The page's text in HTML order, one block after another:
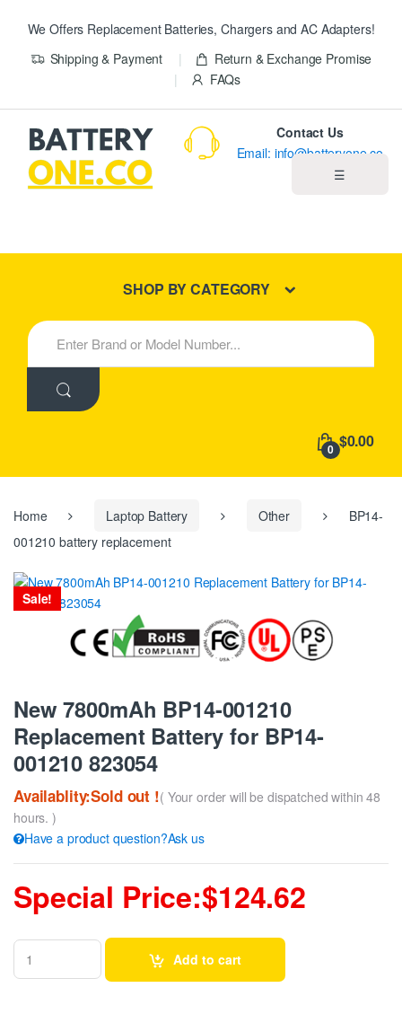
We Offers Replacement Batteries, Chargers and AC Adapters!
Shipping & Payment
Return & Exchange Promise
FAQs
☰
New Products
Contact Us
Email: info@batteryone.co
SHOP BY CATEGORY
S
e
h
:
0 $0.00
Home Laptop Battery Other
BP14-
001210 battery replacement
Sale!
New 7800mAh BP14-001210
Replacement Battery for BP14-
001210 823054
Availablity:Sold out !( Your order will be dispatched within 48
hours. )
Have a product question?Ask us
Special Price:$124.62
Add to cart